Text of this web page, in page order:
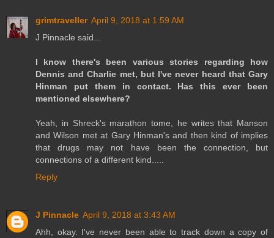
grimtraveller April 9, 2018 at 1:59 AM
J Pinnacle said...
I know there's been various stories regarding how
Dennis and Charlie met, but I've never heard that Gary
Hinman put them in contact. Has this ever been
mentioned elsewhere?
Yeah, in Shreck's marathon tome, he writes that Manson
and Wilson met at Gary Hinman's and then kind of implies
that drugs may not have been the connection, but
connections of a different kind.....
Reply
J Pinnacle April 9, 2018 at 3:43 AM
Ahh, okay. I've never been able to track down a copy of